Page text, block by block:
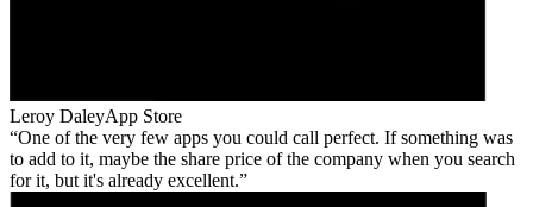
Leroy DaleyApp Store
One of the very few apps you could call perfect. If something was
to add to it, maybe the share price of the company when you search
for it, but it's already excellent.